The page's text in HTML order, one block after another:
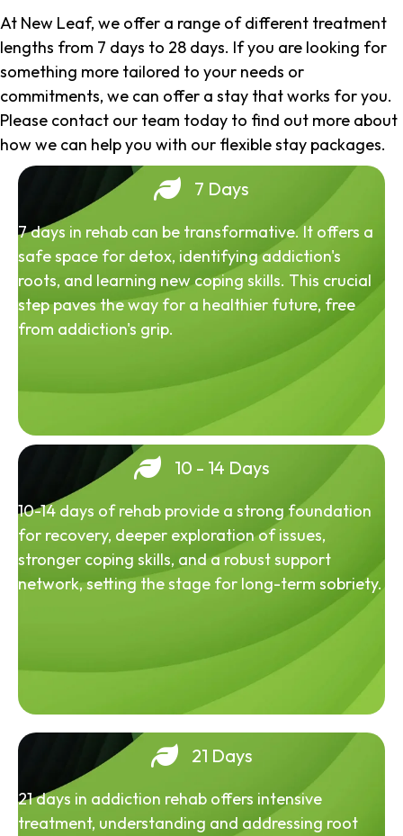
At New Leaf, we offer a range of different treatment
lengths from 7 days to 28 days. If you are looking for
something more tailored to your needs or
commitments, we can offer a stay that works for you.
Please contact our team today to find out more about
how we can help you with our flexible stay packages.
7 Days
7 days in rehab can be transformative. It offers a
safe space for detox, identifying addiction's
roots, and learning new coping skills. This crucial
step paves the way for a healthier future, free
from addiction's grip.
10 - 14 Days
10-14 days of rehab provide a strong foundation
for recovery, deeper exploration of issues,
stronger coping skills, and a robust support
network, setting the stage for long-term sobriety.
21 Days
21 days in addiction rehab offers intensive
treatment, understanding and addressing root